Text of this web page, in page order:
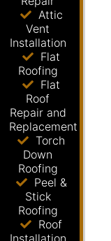
Attic
Vent
Installation
Flat
Roofing
Flat
Roof
Repair and
Replacement
Torch
Down
Roofing
Peel &
Stick
Roofing
Roof
Installation